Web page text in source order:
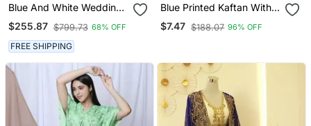
Blue And White Wedding
Arabic Caftan
$255.87 $799.73 68% OFF
FREE SHIPPING
Blue Printed Kaftan With
Embroidered Belt
$7.47 $188.07 96% OFF